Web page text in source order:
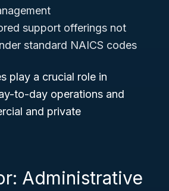
support offerings not
standard NAICS codes
play a crucial role in
to-day operations and
and private
Administrative